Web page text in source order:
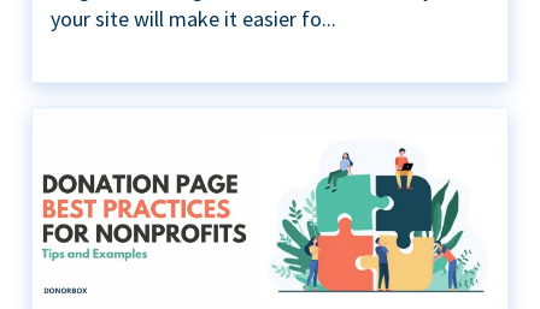
your site will make it easier fo...